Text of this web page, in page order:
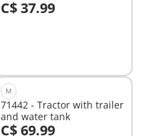
C$ 37.99
Add to cart
M
71442 - Tractor with trailer
and water tank
C$ 69.99